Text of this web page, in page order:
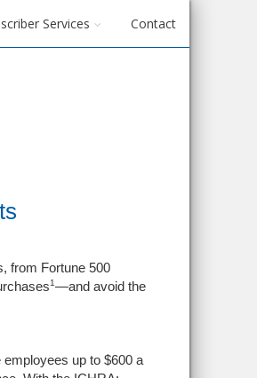
Services Contact
from Fortune 500
1—and avoid the
up to $600 a